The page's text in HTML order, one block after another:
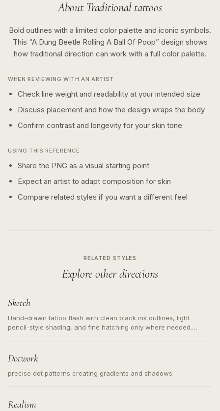
About Traditionaltattoos
Bold outlines with a limited color palette and iconic symbols.
This “A Dung Beetle Rolling A Ball Of Poop” design shows
how traditional direction can work with a full colorpalette.
WHEN REVIEWING WITH AN ARTIST
Check line weight and readability at your intended size
Discuss placement and how the design wraps the body
Confirm contrast and longevity for your skin tone
USING THIS REFERENCE
Share the PNG as a visual starting point
Expect an artist to adapt composition for skin
Compare related styles if you want a different feel
RELATED STYLES
Explore other directions
Sketch
Hand-drawn tattoo flash with clean black ink outlines, light
pencil-style shading, and fine hatching only where needed.
Dotwork
precise dot patterns creating gradients and shadows
Realism